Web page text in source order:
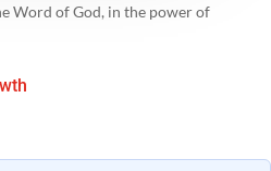
Word of God, in the power of